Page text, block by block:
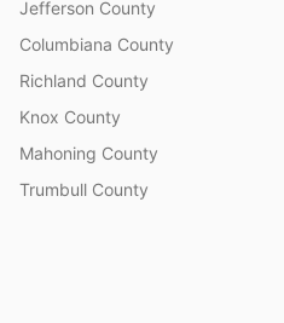
Jefferson County
Columbiana County
Richland County
Knox County
Mahoning County
Trumbull County